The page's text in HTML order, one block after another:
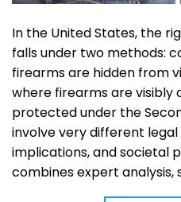
In the United States, the
falls under two methods:
firearms are hidden from
where firearms are visibly
protected under the
involve very different
implications, and societal
combines expert